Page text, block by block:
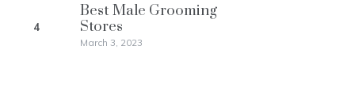
4
Best Male Grooming
Stores
March 3, 2023